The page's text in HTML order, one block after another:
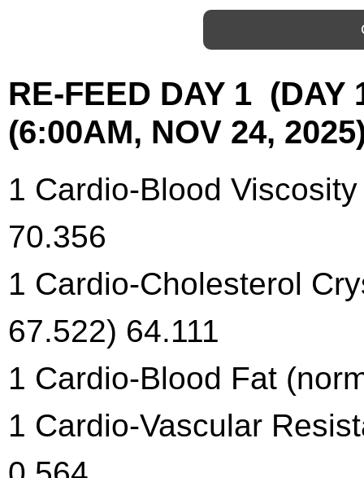
RE-FEED DAY 1 (DAY
(6:00AM, NOV 24,
1 Cardio-Blood
70.356
1 Cardio-Cholesterol
67.522) 64.111
1 Cardio-Blood Fat
1 Cardio-Vascular